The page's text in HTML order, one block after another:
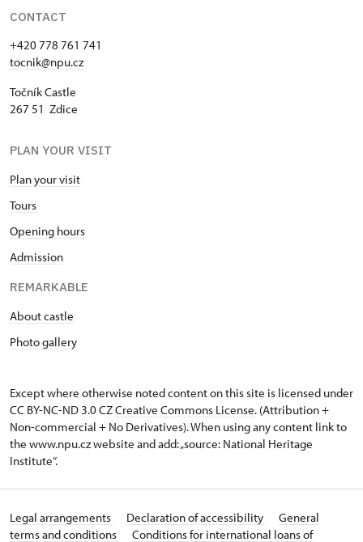
CONTACT
+420 778 761 741
tocnik@npu.cz
Točník Castle
267 51 Zdice
PLAN YOUR VISIT
Plan your visit
Tours
Opening hours
Admission
REMARKABLE
About castle
Photo gallery
Except where otherwise noted content on this site is licensed under
CC BY-NC-ND 3.0 CZCreative Commons License. (Attribution +
Non-commercial + No Derivatives). When using any content link to
the www.npu.cz website and add: „source: National Heritage
Institute“.
Legal arrangements Declaration of accessibility
General
terms and conditions
Conditions for international loans of